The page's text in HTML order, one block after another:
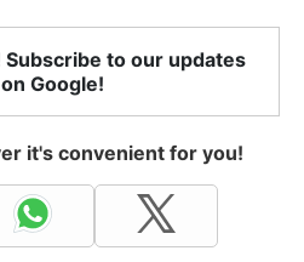
Subscribe to our updates
on Google!
it's convenient for you!